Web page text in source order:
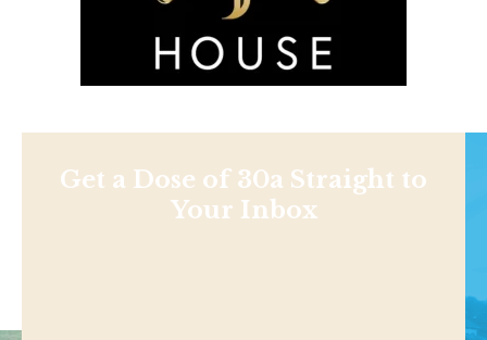
Get a Dose of 30a Straight to
Your Inbox